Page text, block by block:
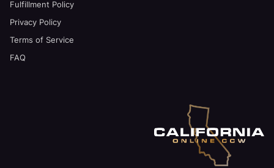
Fulfillment Policy
Privacy Policy
Terms of Service
FAQ